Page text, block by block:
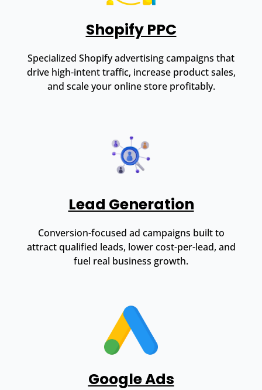
Shopify PPC
Specialized Shopify advertising campaigns that
drive high-intent traffic, increase product sales,
and scale your online store profitably.
Lead Generation
Conversion-focused ad campaigns built to
attract qualified leads, lower cost-per-lead, and
fuel real business growth.
Google Ads